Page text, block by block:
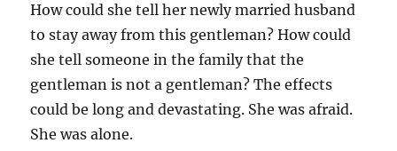
How could she tell her newly married husband
to stay away from this gentleman? How could
she tell someone in the family that the
gentleman is not a gentleman? The effects
could be long and devastating. She was afraid.
She was alone.